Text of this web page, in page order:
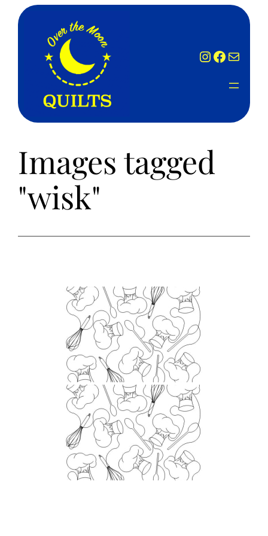
Skip
Instagram
Facebook
Mail
Images tagged
"wisk"